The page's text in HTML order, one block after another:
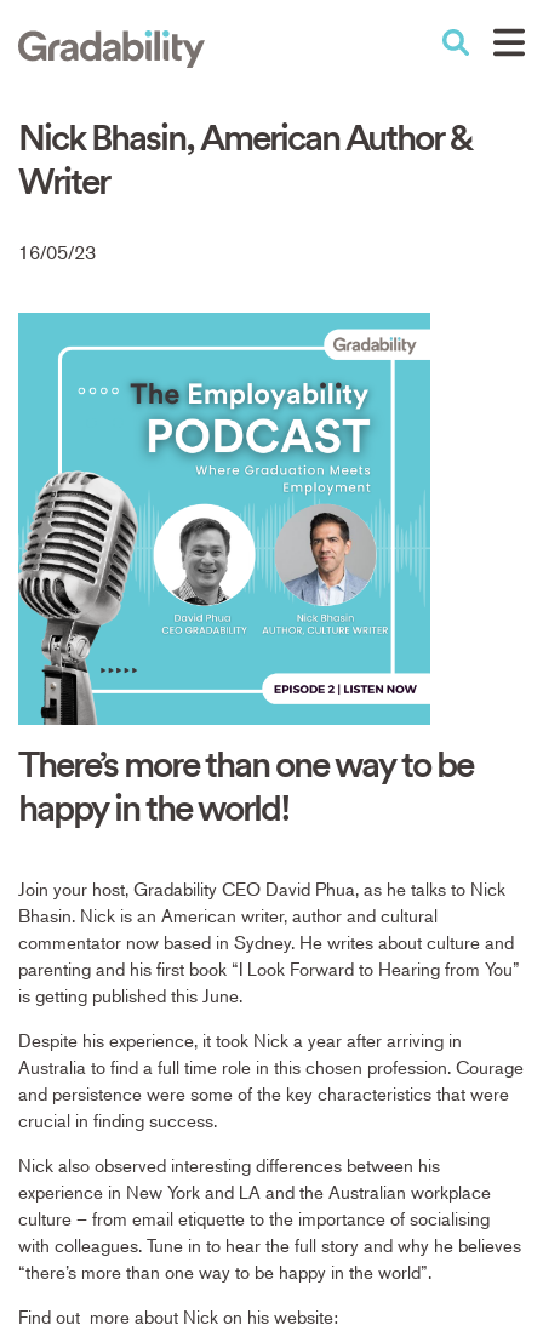
main
Performance Education
Nick Bhasin, American Author &
Writer
16/05/23
There’s more than one way to be
happy in the world!
Join your host, Gradability CEO David Phua, as he talks to Nick
Bhasin. Nick is an American writer, author and cultural
commentator now based in Sydney. He writes about culture and
parenting and his first book “I Look Forward to Hearing from You”
is getting published this June.
Despite his experience, it took Nick a year after arriving in
Australia to find a full time role in this chosen profession. Courage
and persistence were some of the key characteristics that were
crucial in finding success.
Nick also observed interesting differences between his
experience in New York and LA and the Australian workplace
culture – from email etiquette to the importance of socialising
with colleagues. Tune in to hear the full story and why he believes
“there’s more than one way to be happy in the world”.
Find out more about Nick on his website: